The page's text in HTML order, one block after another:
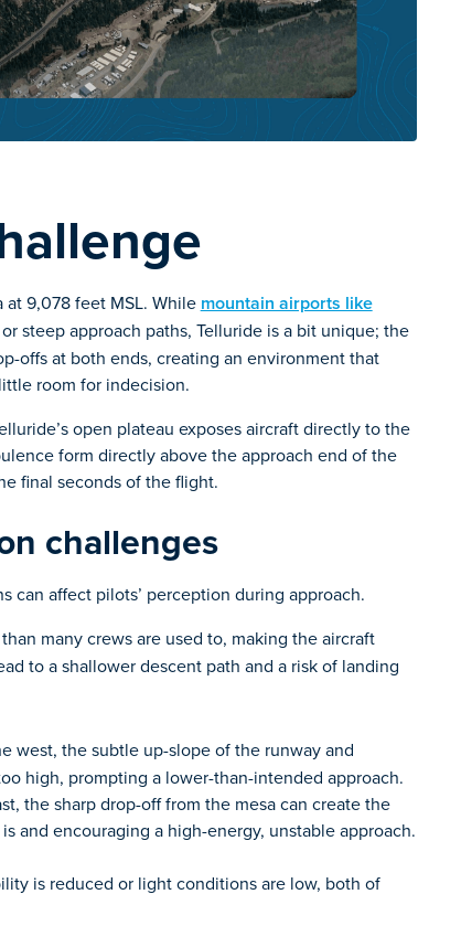
9,078 feet MSL. While mountain airports like
steep approach paths, Telluride is a bit unique; the
offs at both ends, creating an environment that
room for indecision.
open plateau exposes aircraft directly to the
form directly above the approach end of the
final seconds of the flight.
challenges
can affect pilots’ perception during approach.
many crews are used to, making the aircraft
to a shallower descent path and a risk of landing
west, the subtle up-slope of the runway and
high, prompting a lower-than-intended approach.
the sharp drop-off from the mesa can create the
and encouraging a high-energy, unstable approach.
is reduced or light conditions are low, both of